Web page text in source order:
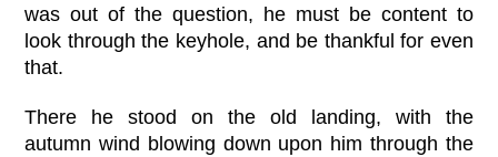
was out of the question, he must be content to
look through the keyhole, and be thankful for even
that.
There he stood on the old landing, with the
autumn wind blowing down upon him through the